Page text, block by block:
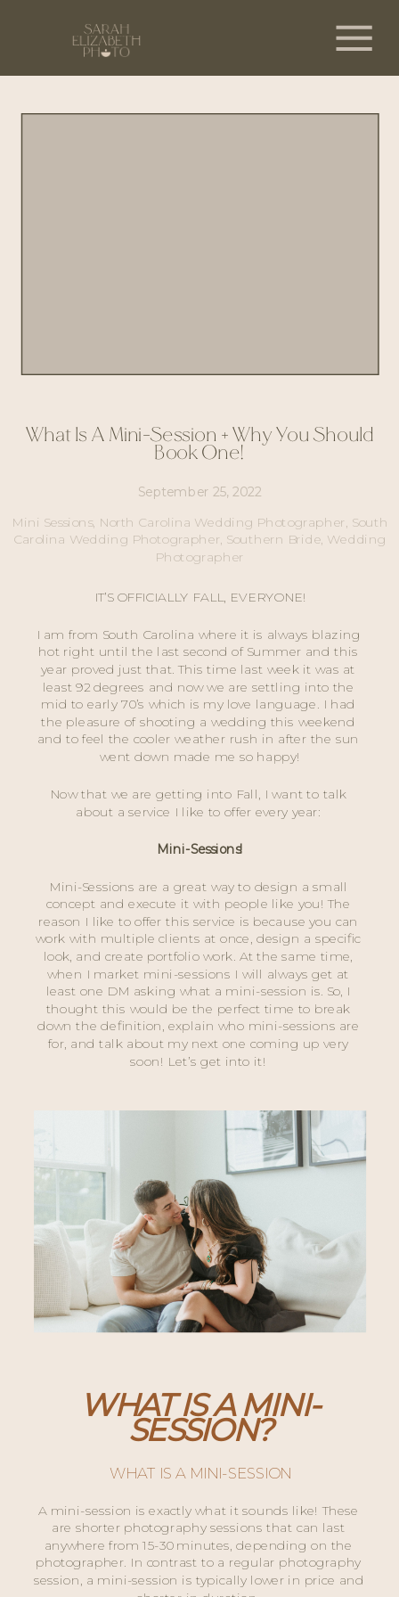
What Is A Mini-Session + Why You Should
Book One!
September 25, 2022
Mini Sessions, North Carolina Wedding Photographer South
Carolina Wedding Photographer, Southern Bride, Wedding
Photographer
IT’S OFFICIALLY FALL, EVERYONE!
I am from South Carolina where it is always blazing
hot right until the last second of Summer and this
year proved just that. This time last week it was at
least 92 degrees and now we are settling into the
mid to early 70’s which is my love language. I had
the pleasure of shooting a wedding this weekend
and to feel the cooler weather rush in after the sun
went down made me so happy!
Now that we are getting into Fall, I want to talk
about a service I like to offer every year:
Mini-Sessions!
Mini-Sessions are a great way to design a small
concept and execute it with people like you! The
reason I like to offer this service is because you can
work with multiple clients at once, design a specific
look, and create portfolio work. At the same time,
when I market mini-sessions I will always get at
least one DM asking what a mini-session is. So, I
thought this would be the perfect time to break
down the definition, explain who mini-sessions are
for, and talk about my next one coming up very
soon! Let’s get into it!
WHAT IS A MINI-
SESSION?
WHAT IS A MINI-SESSION
A mini-session is exactly what it sounds like! These
are shorter photography sessions that can last
anywhere from 15-30 minutes, depending on the
photographer. In contrast to a regular photography
session, a mini-session is typically lower in price and